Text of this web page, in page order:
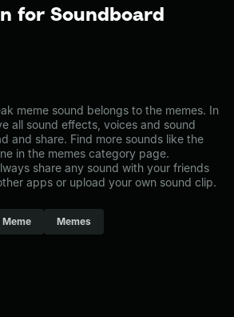
for Soundboard
meme sound belongs to the memes. In
all sound effects, voices and sound
and share. Find more sounds like the
in the memes category page.
share any sound with your friends
apps or upload your own sound clip.
Meme Memes